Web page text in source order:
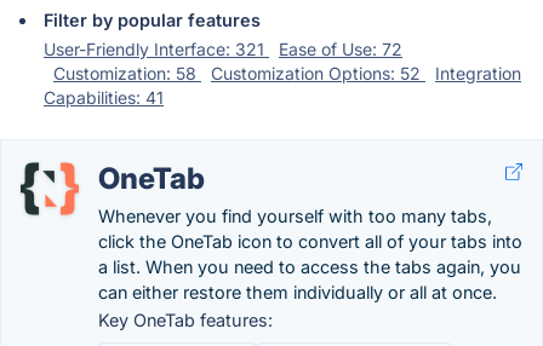
Filter by popular features
User-Friendly Interface: 321
Ease of Use: 72
Customization: 58
Customization Options: 52
Integration
Capabilities: 41
OneTab
Whenever you find yourself with too many tabs,
click the OneTab icon to convert all of your tabs into
a list. When you need to access the tabs again, you
can either restore them individually or all at once.
Key OneTab features: